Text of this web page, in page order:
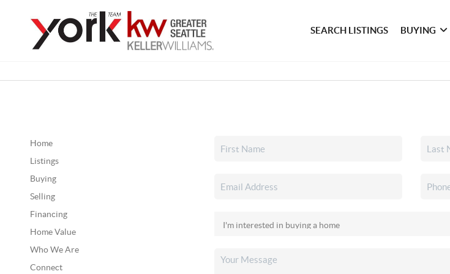
SEARCH LISTINGS BUYING
Home
Listings
Buying
Selling
Financing
Home Value
Who We Are
Connect